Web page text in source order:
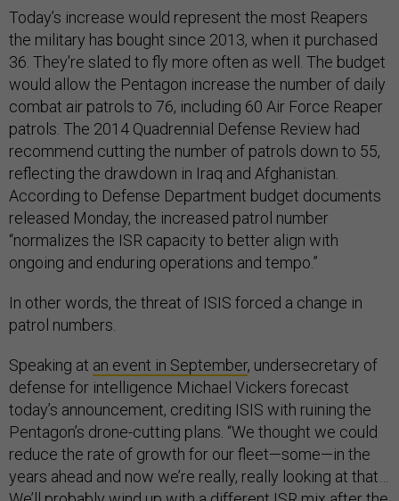
Today’s increase would represent the most Reapers
the military has bought since 2013, when it purchased
36. They're slated to fly more often as well. The budget
would allow the Pentagon increase the number of daily
combat air patrols to 76, including 60 Air Force Reaper
patrols. The 2014 Quadrennial Defense Review had
recommend cutting the number of patrols down to 55,
reflecting the drawdown in Iraq and Afghanistan.
According to Defense Department budget documents
released Monday, the increased patrol number
“normalizes the ISR capacity to better align with
ongoing and enduring operations and tempo.”
In other words, the threat of ISIS forced a change in
patrol numbers.
Speaking at an event in September, undersecretary of
defense for intelligence Michael Vickers forecast
today’s announcement, crediting ISIS with ruining the
Pentagon’s drone-cutting plans. “We thought we could
reduce the rate of growth for our fleet—some—in the
years ahead and now we’re really, really looking at that…